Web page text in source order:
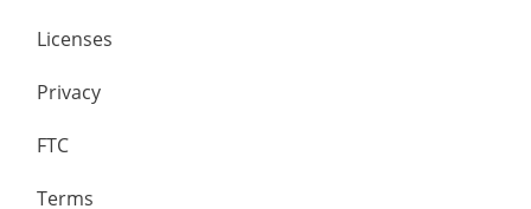
Licenses
Privacy
FTC
Terms